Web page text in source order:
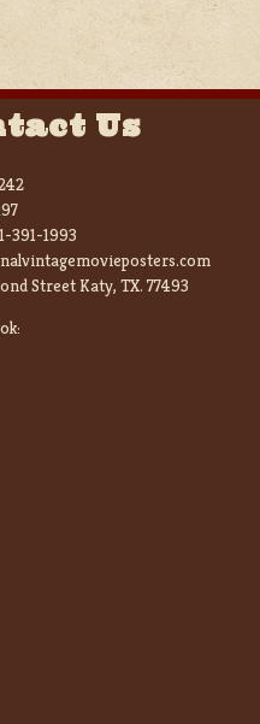
Us
391-1993
Street Katy, TX. 77493